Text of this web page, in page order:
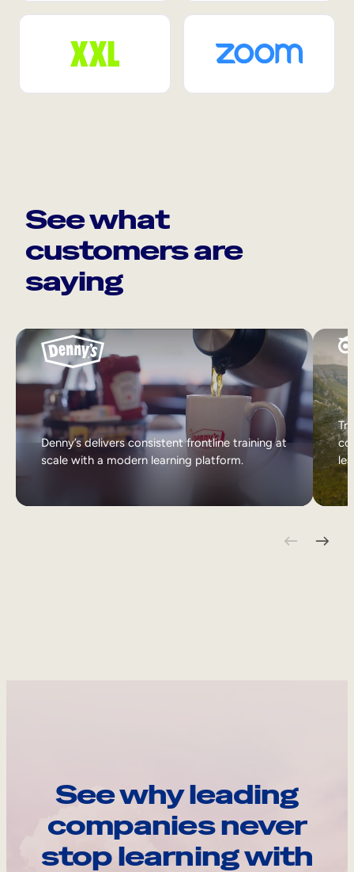
See what
customers are
saying
Denny’s delivers consistent frontline training at
scale with a modern learning platform.
See why leading
companies never
stop learning with